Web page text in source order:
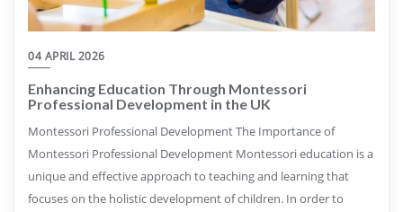
04 APRIL 2026
Enhancing Education Through Montessori
Professional Development in the UK
Montessori Professional Development The Importance of
Montessori Professional Development Montessori education is a
unique and effective approach to teaching and learning that
focuses on the holistic development of children. In order to